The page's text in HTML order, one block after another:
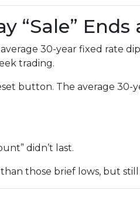
“Sale”
30-year fixed rate
trading.
button. The average
didn’t last.
those brief lows, but